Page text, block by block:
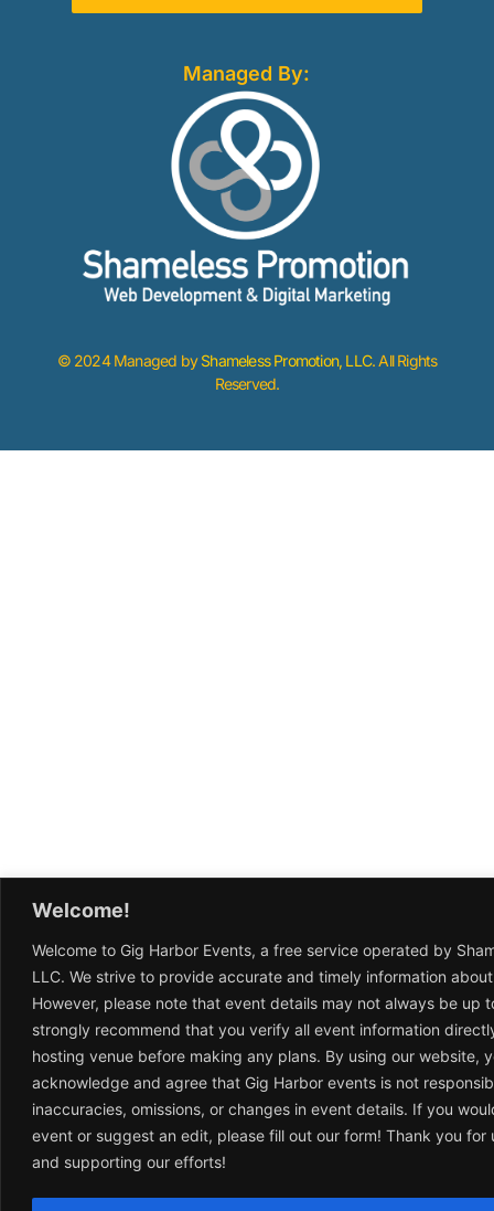
Welcome!
Welcome to Gig Harbor Events, a free service operated by
LLC. We strive to provide accurate and timely information
However, please note that event details may not always be up
strongly recommend that you verify all event information
hosting venue before making any plans. By using our website,
acknowledge and agree that Gig Harbor events is not
inaccuracies, omissions, or changes in event details. If you
event or suggest an edit, please fill out our form! Thank you for
and supporting our efforts!
Managed By:
© 2024 Managed byShameless Promotion, LLC. All Rights
Reserved.